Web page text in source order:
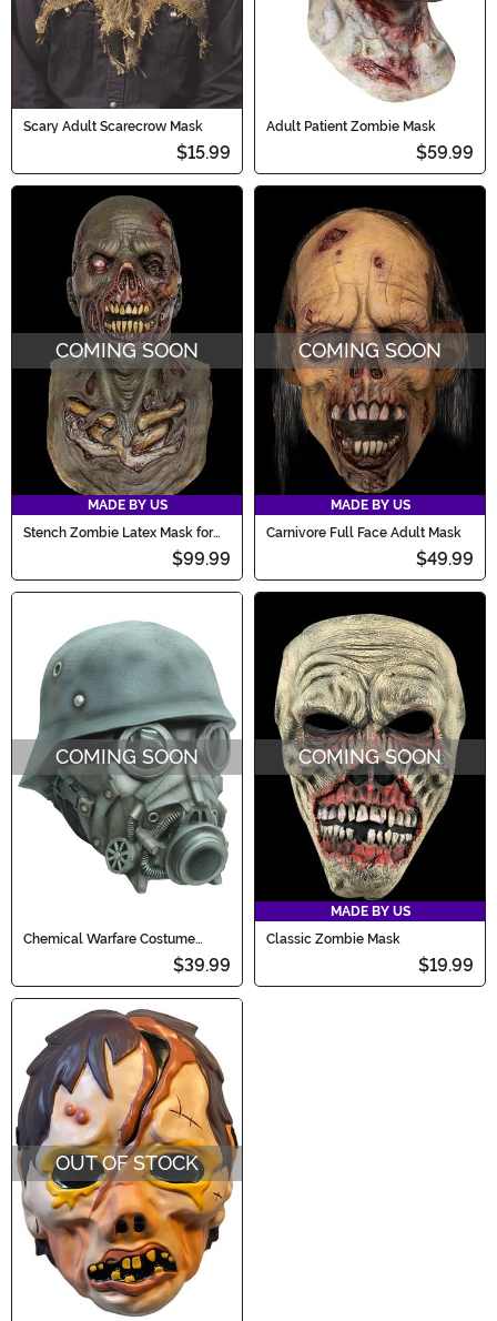
Scary Adult Scarecrow Mask
$15.99
Adult Patient Zombie Mask
$59.99
COMING SOON
MADE BY US
Stench Zombie Latex Mask for
$99.99
COMING SOON
MADE BY US
Carnivore Full Face Adult Mask
$49.99
COMING SOON
Chemical Warfare Costume
$39.99
COMING SOON
MADE BY US
Classic Zombie Mask
$19.99
OUT OF STOCK